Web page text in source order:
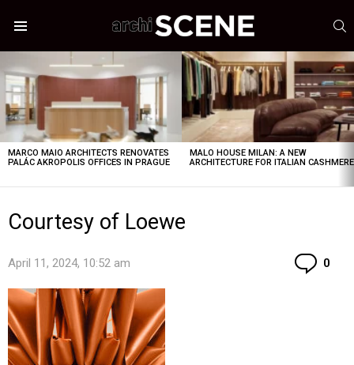
STORIES
MARCO MAIO ARCHITECTS RENOVATES
PALÁC AKROPOLIS OFFICES IN PRAGUE
MALO HOUSE MILAN: A NEW
ARCHITECTURE FOR ITALIAN CASHMERE
Courtesy of Loewe
April 11, 2024, 10:52 am 0